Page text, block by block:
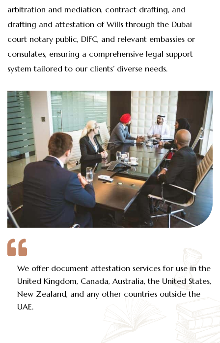
We offer document attestation services for use in the
United Kingdom, Canada, Australia, the United States,
New Zealand, and any other countries outside the
UAE.
arbitration and mediation, contract drafting, and
drafting and attestation of Wills through the Dubai
court notary public, DIFC, and relevant embassies or
consulates, ensuring a comprehensive legal support
system tailored to our clients’ diverse needs.